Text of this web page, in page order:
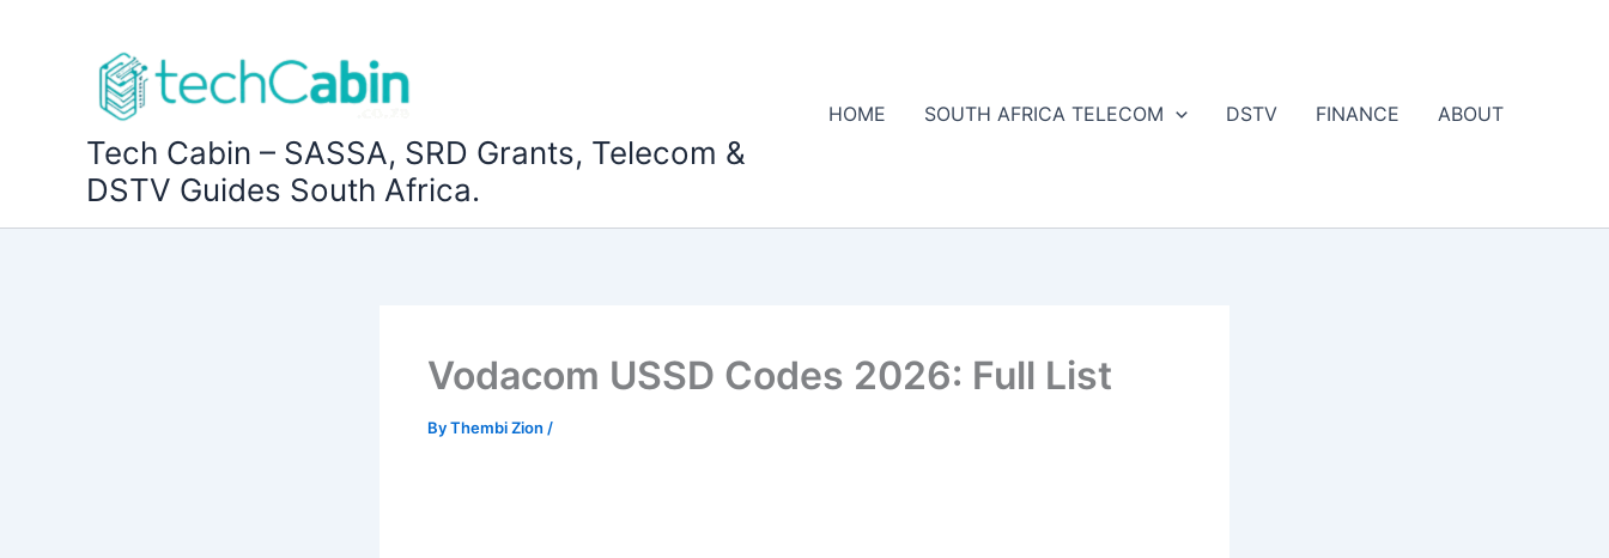
Tech Cabin – SASSA, SRD Grants, Telecom &
DSTV Guides South Africa.
HOME SOUTH AFRICA TELECOM DSTV FINANCE ABOUT
Vodacom USSD Codes 2026: Full List
ByThembi Zion /